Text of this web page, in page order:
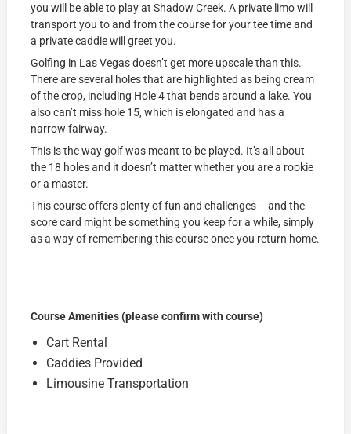
you will be able to play at Shadow Creek. A private limo will
transport you to and from the course for your tee time and
a private caddie will greet you.
Golfing in Las Vegas doesn’t get more upscale than this.
There are several holes that are highlighted as being cream
of the crop, including Hole 4 that bends around a lake. You
also can’t miss hole 15, which is elongated and has a
narrow fairway.
This is the way golf was meant to be played. It’s all about
the 18 holes and it doesn’t matter whether you are a rookie
or a master.
This course offers plenty of fun and challenges – and the
score card might be something you keep for a while, simply
as a way of remembering this course once you return home.
Course Amenities (please confirm with course)
Cart Rental
Caddies Provided
Limousine Transportation